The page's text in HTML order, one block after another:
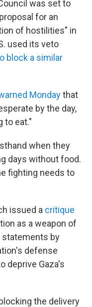
was set to
for an
of hostilities" in
used its veto
block a similar
Mondaythat
by the day,
to eat."
when they
days without food.
fighting needs to
issued a critique
as a weapon of
statements by
defense
deprive Gaza's
the delivery